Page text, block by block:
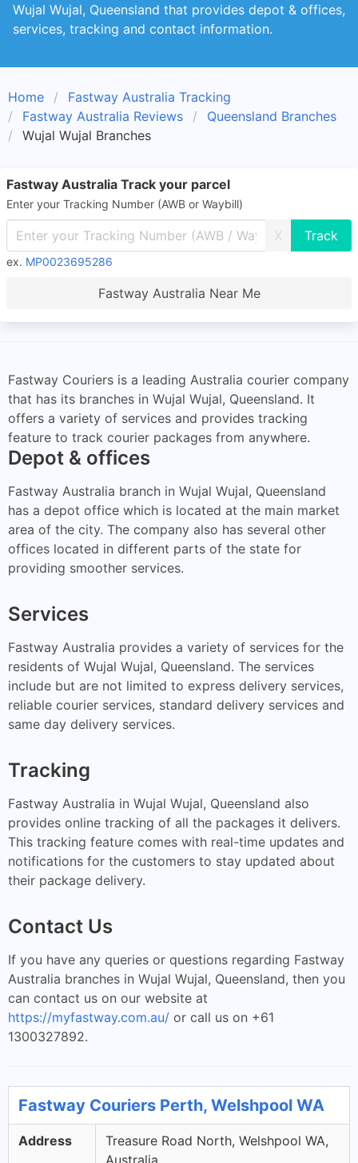
Wujal Wujal, Queensland that provides depot & offices,
services, tracking and contact information.
Home
Fastway Australia Tracking
Fastway Australia Reviews
Queensland Branches
Wujal Wujal Branches
Fastway Australia Track your parcel
Enter your Tracking Number (AWB or Waybill)
X
ex. MP0023695286
Fastway Australia Near Me
Fastway Couriers is a leading Australia courier company
that has its branches in Wujal Wujal, Queensland. It
offers a variety of services and provides tracking
feature to track courier packages from anywhere.
Depot & offices
Fastway Australia branch in Wujal Wujal, Queensland
has a depot office which is located at the main market
area of the city. The company also has several other
offices located in different parts of the state for
providing smoother services.
Services
Fastway Australia provides a variety of services for the
residents of Wujal Wujal, Queensland. The services
include but are not limited to express delivery services,
reliable courier services, standard delivery services and
same day delivery services.
Tracking
Fastway Australia in Wujal Wujal, Queensland also
provides online tracking of all the packages it delivers.
This tracking feature comes with real-time updates and
notifications for the customers to stay updated about
their package delivery.
Contact Us
If you have any queries or questions regarding Fastway
Australia branches in Wujal Wujal, Queensland, then you
can contact us on our website at
https://myfastway.com.au/ or call us on +61
1300327892.
Fastway Couriers Perth, Welshpool WA
Address
Treasure Road North, Welshpool WA,
Australia